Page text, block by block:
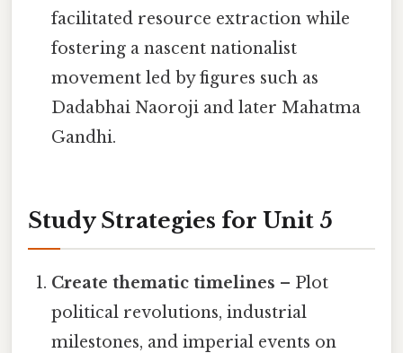
facilitated resource extraction while
fostering a nascent nationalist
movement led by figures such as
Dadabhai Naoroji and later Mahatma
Gandhi.
Study Strategies for Unit 5
Create thematic timelines – Plot
political revolutions, industrial
milestones, and imperial events on